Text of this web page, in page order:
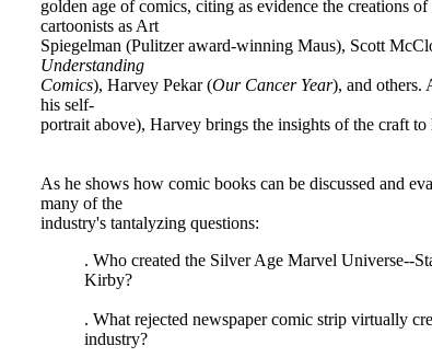
golden age of comics, citing as evidence the creations
cartoonists as Art
Spiegelman (Pulitzer award-winning Maus), Scott
Understanding
Comics), Harvey Pekar (Our Cancer Year), and others.
his self-
portrait above), Harvey brings the insights of the craft to
As he shows how comic books can be discussed and
many of the
industry's tantalyzing questions:
. Who created the Silver Age Marvel Universe--
Kirby?
. What rejected newspaper comic strip virtually
industry?